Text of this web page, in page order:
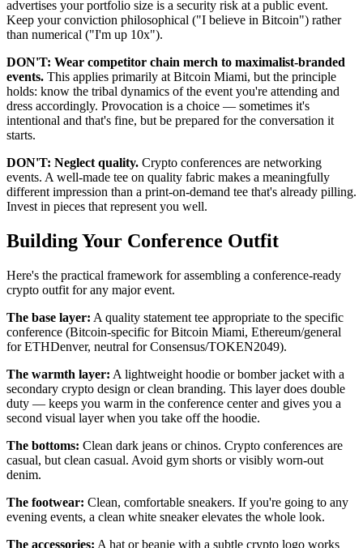
advertises your portfolio size is a security risk at a public event.
Keep your conviction philosophical ("I believe in Bitcoin") rather
than numerical ("I'm up 10x").
DON'T: Wear competitor chain merch to maximalist-branded
events. This applies primarily at Bitcoin Miami, but the principle
holds: know the tribal dynamics of the event you're attending and
dress accordingly. Provocation is a choice — sometimes it's
intentional and that's fine, but be prepared for the conversation it
starts.
DON'T: Neglect quality. Crypto conferences are networking
events. A well-made tee on quality fabric makes a meaningfully
different impression than a print-on-demand tee that's already pilling.
Invest in pieces that represent you well.
Building Your Conference Outfit
Here's the practical framework for assembling a conference-ready
crypto outfit for any major event.
The base layer: A quality statement tee appropriate to the specific
conference (Bitcoin-specific for Bitcoin Miami, Ethereum/general
for ETHDenver, neutral for Consensus/TOKEN2049).
The warmth layer: A lightweight hoodie or bomber jacket with a
secondary crypto design or clean branding. This layer does double
duty — keeps you warm in the conference center and gives you a
second visual layer when you take off the hoodie.
The bottoms: Clean dark jeans or chinos. Crypto conferences are
casual, but clean casual. Avoid gym shorts or visibly worn-out
denim.
The footwear: Clean, comfortable sneakers. If you're going to any
evening events, a clean white sneaker elevates the whole look.
The accessories: A hat or beanie with a subtle crypto logo works